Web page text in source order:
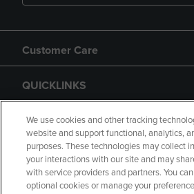
Customer Care
QUICKLINKS
GIFT CARD
We use cookies and other tracking
website and support functional, analytics,
purposes. These technologies may collect
your interactions with our site and may
with service providers and partners. You
optional cookies or manage your